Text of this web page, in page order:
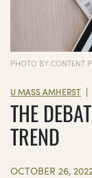
PHOTO BY CONTENT
U MASS AMHERST |
THE
TREND
OCTOBER 26,